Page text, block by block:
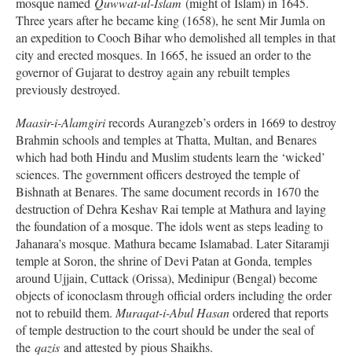
Three years after he became king (1658), he sent Mir Jumla on
an expedition to Cooch Bihar who demolished all temples in that
city and erected mosques. In 1665, he issued an order to the
governor of Gujarat to destroy again any rebuilt temples
previously destroyed.
Maasir-i-Alamgirirecords Aurangzeb’s orders in 1669 to destroy
Brahmin schools and temples at Thatta, Multan, and Benares
which had both Hindu and Muslim students learn the ‘wicked’
sciences. The government officers destroyed the temple of
Bishnath at Benares. The same document records in 1670 the
destruction of Dehra Keshav Rai temple at Mathura and laying
the foundation of a mosque. The idols went as steps leading to
Jahanara’s mosque. Mathura became Islamabad. Later Sitaramji
temple at Soron, the shrine of Devi Patan at Gonda, temples
around Ujjain, Cuttack (Orissa), Medinipur (Bengal) become
objects of iconoclasm through official orders including the order
not to rebuild them. Muraqat-i-Abul Hasanordered that reports
of temple destruction to the court should be under the seal of
the qazis and attested by pious Shaikhs.